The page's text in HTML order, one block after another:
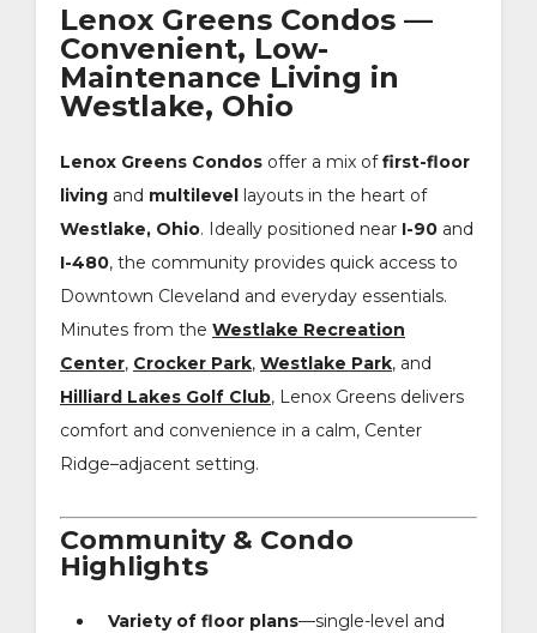
Lenox Greens Condos —
Convenient, Low-
Maintenance Living in
Westlake, Ohio
Lenox Greens Condos offer a mix offirst-floor
living and multilevel layouts in the heart of
Westlake, Ohio. Ideally positioned near I-90 and
I-480, the community provides quick access to
Downtown Cleveland and everyday essentials.
Minutes from the Westlake Recreation
Center, Crocker Park, Westlake Park, and
Hilliard Lakes Golf Club, Lenox Greens delivers
comfort and convenience in a calm, Center
Ridge–adjacent setting.
Community & Condo
Highlights
Variety of floor plans—single-level and